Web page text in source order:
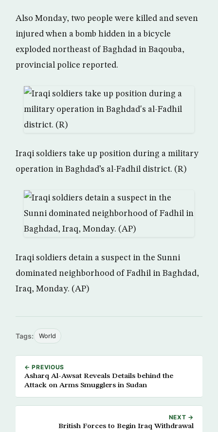
Also Monday, two people were killed and seven
injured when a bomb hidden in a bicycle
exploded northeast of Baghdad in Baqouba,
provincial police reported.
Iraqi soldiers take up position during a military
operation in Baghdad’s al-Fadhil district. (R)
Iraqi soldiers detain a suspect in the Sunni
dominated neighborhood of Fadhil in Baghdad,
Iraq, Monday. (AP)
Tags: World
← PREVIOUS
Asharq Al-Awsat Reveals Details behind the
Attack on Arms Smugglers in Sudan
NEXT →
British Forces to Begin Iraq Withdrawal